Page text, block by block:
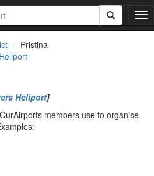
T
o
Pristina
Heliport]
members use to organise